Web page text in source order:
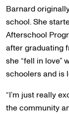
Barnard
school. She
Afterschool
after graduating
she “fell in love”
schoolers and is
“I’m just really
the community